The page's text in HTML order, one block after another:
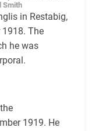
Smith
in Restabig,
The
he was
1919. He